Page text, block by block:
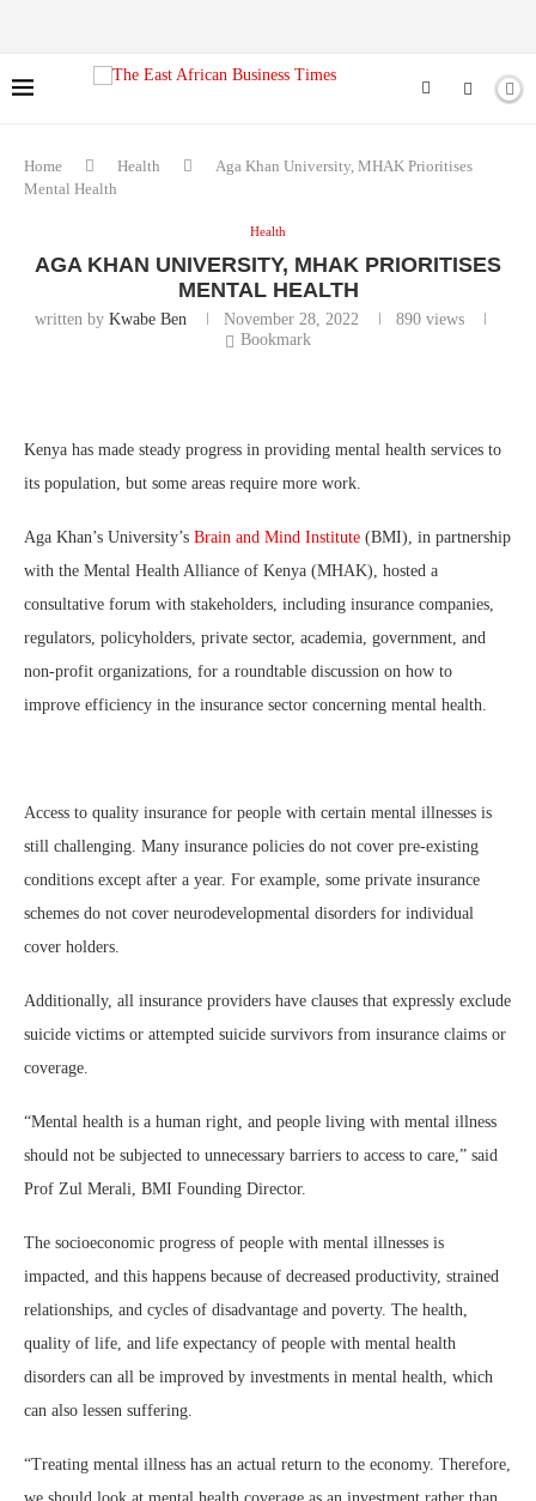
Home Health
Aga Khan University, MHAK Prioritises
Mental Health
Health
AGA KHAN UNIVERSITY, MHAK PRIORITISES
MENTAL HEALTH
written by Kwabe Ben November 28, 2022 890 views
Bookmark
Kenya has made steady progress in providing mental health services to
its population, but some areas require more work.
Aga Khan’s University’s Brain and Mind Institute (BMI), in partnership
with the Mental Health Alliance of Kenya (MHAK), hosted a
consultative forum with stakeholders, including insurance companies,
regulators, policyholders, private sector, academia, government, and
non-profit organizations, for a roundtable discussion on how to
improve efficiency in the insurance sector concerning mental health.
Access to quality insurance for people with certain mental illnesses is
still challenging. Many insurance policies do not cover pre-existing
conditions except after a year. For example, some private insurance
schemes do not cover neurodevelopmental disorders for individual
cover holders.
Additionally, all insurance providers have clauses that expressly exclude
suicide victims or attempted suicide survivors from insurance claims or
coverage.
“Mental health is a human right, and people living with mental illness
should not be subjected to unnecessary barriers to access to care,” said
Prof Zul Merali, BMI Founding Director.
The socioeconomic progress of people with mental illnesses is
impacted, and this happens because of decreased productivity, strained
relationships, and cycles of disadvantage and poverty. The health,
quality of life, and life expectancy of people with mental health
disorders can all be improved by investments in mental health, which
can also lessen suffering.
“Treating mental illness has an actual return to the economy. Therefore,